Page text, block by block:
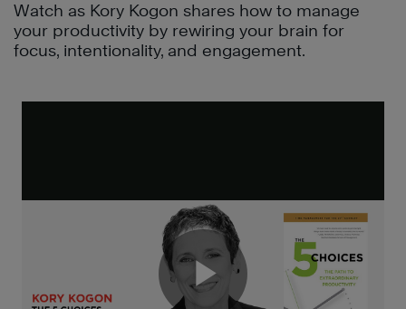
Watch as Kory Kogon shares how to manage
your productivity by rewiring your brain for
focus, intentionality, and engagement.